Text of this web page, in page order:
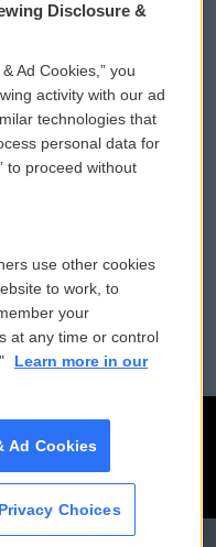
eNews Sign Up
a PSA
Donation
File Assistance
Public Files
Disclosure &
Ad Cookies,” you
activity with our ad
technologies that
personal data for
to proceed without
use other cookies
to work, to
your
at any time or control
Learn more in our
Ad Cookies
Choices